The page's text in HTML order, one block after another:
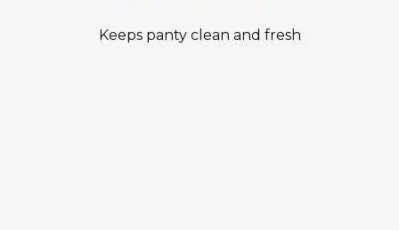
Keeps panty clean and fresh